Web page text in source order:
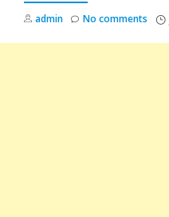
admin No comments